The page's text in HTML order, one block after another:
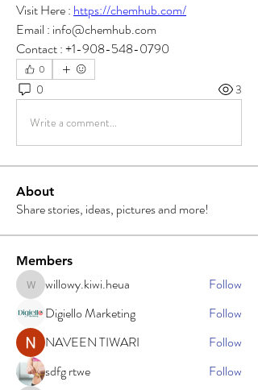
Visit Here : https://chemhub.com/
Email : info@chemhub.com
Contact : +1-908-548-0790
0
0 3
Write a comment...
About
Share stories, ideas, pictures and more!
Members
willowy.kiwi.heua
willowy.kiwi.heua
Follow
Digiello Marketing
Follow
NAVEEN TIWARI
Follow
sdfg rtwe
Follow